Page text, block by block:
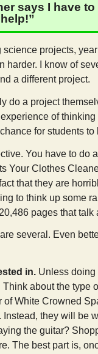
says I have
projects,
harder. I know of
a different project.
do a project
of
for students
You have to
Your Clothes
that they are
to think up some
pages that
several. Even
in. Unless doing
about the type
White Crowned
Instead, they will
the guitar?
The best part is,